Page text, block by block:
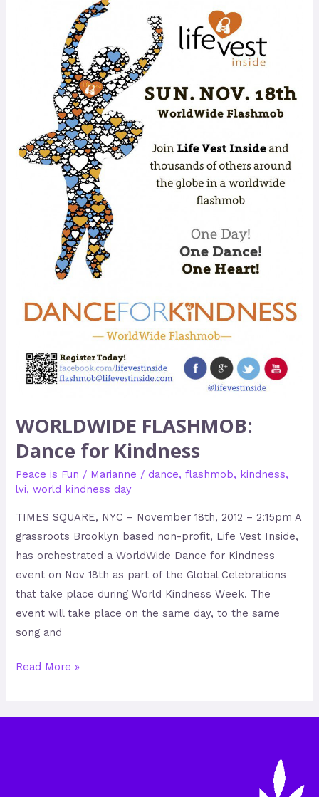
WORLDWIDE FLASHMOB:
Dance for Kindness
Peace is Fun / Marianne / dance,flashmob, kindness,
lvi,world kindness day
TIMES SQUARE, NYC – November 18th, 2012 – 2:15pm A
grassroots Brooklyn based non-profit, Life Vest Inside,
has orchestrated a WorldWide Dance for Kindness
event on Nov 18th as part of the Global Celebrations
that take place during World Kindness Week. The
event will take place on the same day, to the same
song and
FLASHMOB:
Kindness
Read More »